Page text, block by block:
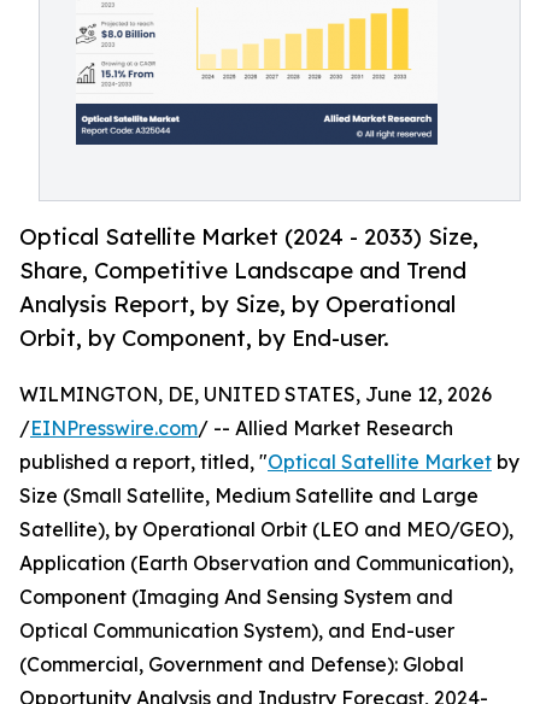
Optical Satellite Market (2024 - 2033) Size,
Share, Competitive Landscape and Trend
Analysis Report, by Size, by Operational
Orbit, by Component, by End-user.
WILMINGTON, DE, UNITED STATES, June 12, 2026
/EINPresswire.com/ -- Allied Market Research
published a report, titled, "Optical Satellite Market by
Size (Small Satellite, Medium Satellite and Large
Satellite), by Operational Orbit (LEO and MEO/GEO),
Application (Earth Observation and Communication),
Component (Imaging And Sensing System and
Optical Communication System), and End-user
(Commercial, Government and Defense): Global
Opportunity Analysis and Industry Forecast, 2024-